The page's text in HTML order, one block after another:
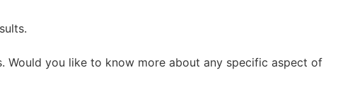
Would you like to know more about any specific aspect of